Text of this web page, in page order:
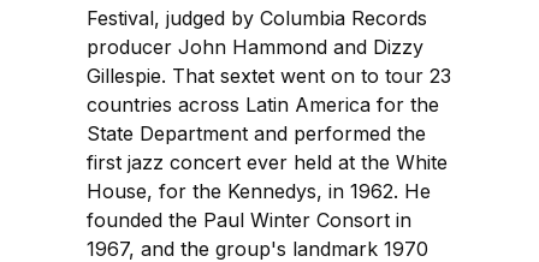
Festival, judged by Columbia Records
producer John Hammond and Dizzy
Gillespie. That sextet went on to tour 23
countries across Latin America for the
State Department and performed the
first jazz concert ever held at the White
House, for the Kennedys, in 1962. He
founded the Paul Winter Consort in
1967, and the group's landmark 1970